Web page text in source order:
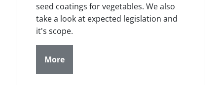
seed coatings for vegetables. We also
take a look at expected legislation and
it's scope.
More